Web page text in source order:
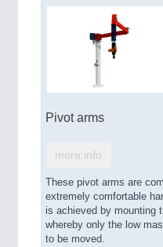
Pivot arms
more info
These pivot arms are
extremely comfortable
is achieved by mounting
whereby only the low
to be moved.